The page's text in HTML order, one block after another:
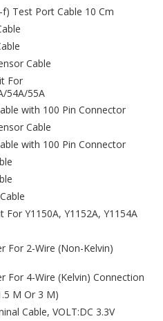
Test Port Cable 10 Cm
Cable
For
54A/55A
with 100 Pin Connector
Cable
with 100 Pin Connector
For Y1150A, Y1152A, Y1154A
For 2‑Wire (Non-Kelvin)
For 4‑Wire (Kelvin) Connection
M Or 3 M)
Cable, VOLT:DC 3.3V